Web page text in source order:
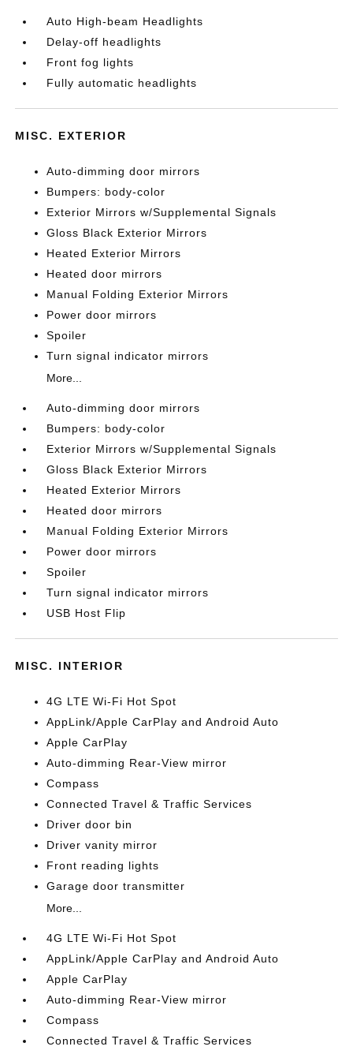
Auto High-beam Headlights
Delay-off headlights
Front fog lights
Fully automatic headlights
MISC. EXTERIOR
Auto-dimming door mirrors
Bumpers: body-color
Exterior Mirrors w/Supplemental Signals
Gloss Black Exterior Mirrors
Heated Exterior Mirrors
Heated door mirrors
Manual Folding Exterior Mirrors
Power door mirrors
Spoiler
Turn signal indicator mirrors
More...
Auto-dimming door mirrors
Bumpers: body-color
Exterior Mirrors w/Supplemental Signals
Gloss Black Exterior Mirrors
Heated Exterior Mirrors
Heated door mirrors
Manual Folding Exterior Mirrors
Power door mirrors
Spoiler
Turn signal indicator mirrors
USB Host Flip
MISC. INTERIOR
4G LTE Wi-Fi Hot Spot
AppLink/Apple CarPlay and Android Auto
Apple CarPlay
Auto-dimming Rear-View mirror
Compass
Connected Travel & Traffic Services
Driver door bin
Driver vanity mirror
Front reading lights
Garage door transmitter
More...
4G LTE Wi-Fi Hot Spot
AppLink/Apple CarPlay and Android Auto
Apple CarPlay
Auto-dimming Rear-View mirror
Compass
Connected Travel & Traffic Services